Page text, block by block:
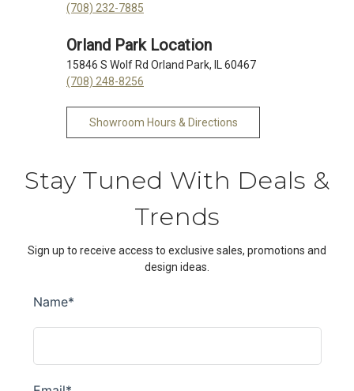
(708) 232-7885
Orland Park Location
15846 S Wolf Rd Orland Park, IL 60467
(708) 248-8256
Showroom Hours & Directions
Stay Tuned With Deals &
Trends
Sign up to receive access to exclusive sales, promotions and
design ideas.